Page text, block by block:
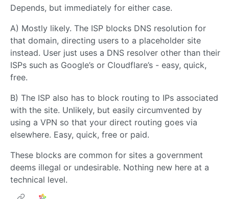
Depends, but immediately for either case.
A) Mostly likely. The ISP blocks DNS resolution for
that domain, directing users to a placeholder site
instead. User just uses a DNS resolver other than their
ISPs such as Google’s or Cloudflare’s - easy, quick,
free.
B) The ISP also has to block routing to IPs associated
with the site. Unlikely, but easily circumvented by
using a VPN so that your direct routing goes via
elsewhere. Easy, quick, free or paid.
These blocks are common for sites a government
deems illegal or undesirable. Nothing new here at a
technical level.